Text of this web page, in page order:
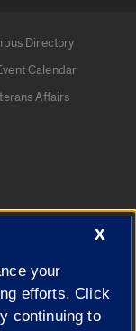
Directory
Calendar
Affairs
X
your
efforts. Click
continuing to